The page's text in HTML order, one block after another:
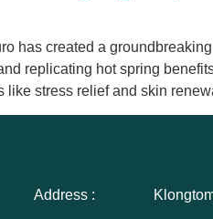
has created a groundbreaking
replicating hot spring
like stress relief and skin
Address :